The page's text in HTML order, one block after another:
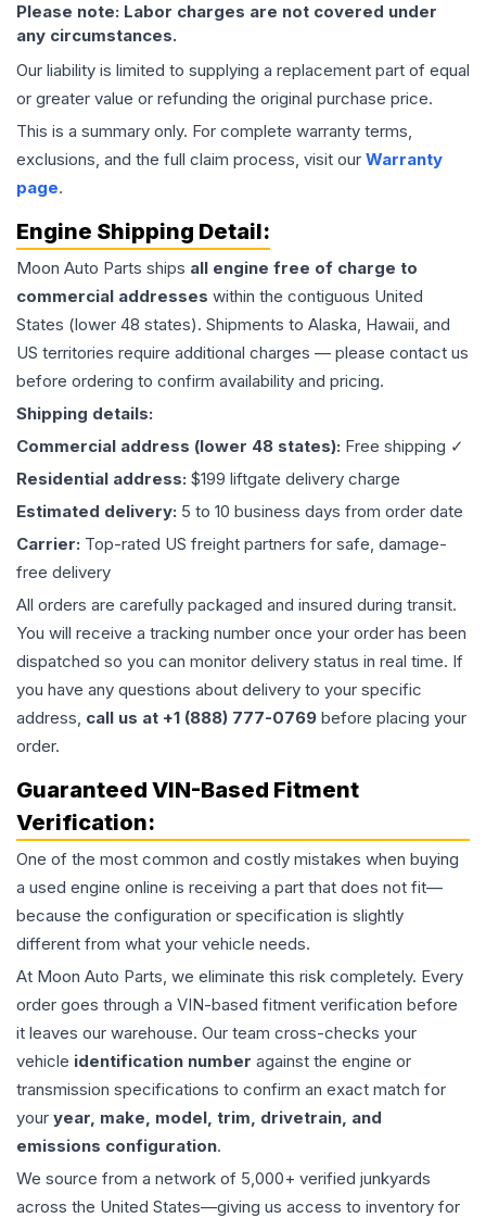
Please note: Labor charges are not covered under
any circumstances.
Our liability is limited to supplying a replacement part of equal
or greater value or refunding the original purchase price.
This is a summary only. For complete warranty terms,
exclusions, and the full claim process, visit our Warranty
page.
Engine Shipping Detail:
Moon Auto Parts ships all engine free of charge to
commercial addresses within the contiguous United
States (lower 48 states). Shipments to Alaska, Hawaii, and
US territories require additional charges — please contact us
before ordering to confirm availability and pricing.
Shipping details:
Commercial address (lower 48 states): Free shipping ✓
Residential address: $199 liftgate delivery charge
Estimated delivery: 5 to 10 business days from order date
Carrier: Top-rated US freight partners for safe, damage-
free delivery
All orders are carefully packaged and insured during transit.
You will receive a tracking number once your order has been
dispatched so you can monitor delivery status in real time. If
you have any questions about delivery to your specific
address, call us at +1 (888) 777-0769 before placing your
order.
Guaranteed VIN-Based Fitment
Verification:
One of the most common and costly mistakes when buying
a used engine online is receiving a part that does not fit—
because the configuration or specification is slightly
different from what your vehicle needs.
At Moon Auto Parts, we eliminate this risk completely. Every
order goes through a VIN-based fitment verification before
it leaves our warehouse. Our team cross-checks your
vehicle identification number against the engine or
transmission specifications to confirm an exact match for
your year, make, model, trim, drivetrain, and
emissions configuration.
We source from a network of 5,000+ verified junkyards
across the United States—giving us access to inventory for